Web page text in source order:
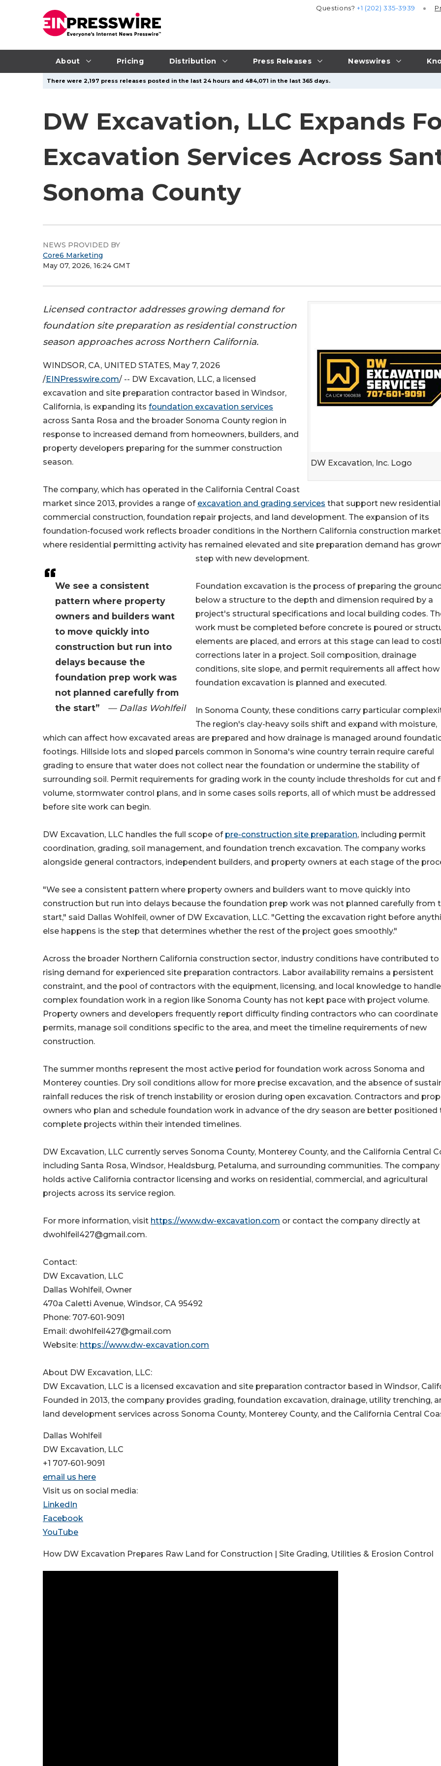
About Pricing Distribution Press Releases Newswires
Questions?+1 (202) 335-3939
There were 2,197 press releases posted in the last 24 hours and 484,071 in the last 365 days.
DW Excavation, LLC Expands
Excavation Services Across
Sonoma County
NEWS PROVIDED BY
Core6 Marketing
May 07, 2026, 16:24 GMT
DW Excavation, Inc. Logo
Licensed contractor addresses growing demand for
foundation site preparation as residential construction
season approaches across Northern California.
We see a consistent
pattern where property
owners and builders want
to move quickly into
construction but run into
delays because the
foundation prep work was
not planned carefully from
the start”
— Dallas Wohlfeil
WINDSOR, CA, UNITED STATES, May 7, 2026
/EINPresswire.com/ -- DW Excavation, LLC, a licensed
excavation and site preparation contractor based in Windsor,
California, is expanding its foundation excavation services
across Santa Rosa and the broader Sonoma County region in
response to increased demand from homeowners, builders, and
property developers preparing for the summer construction
season.
The company, which has operated in the California Central Coast
market since 2013, provides a range of excavation and grading services that support new residential
commercial construction, foundation repair projects, and land development. The expansion of its
foundation-focused work reflects broader conditions in the Northern California construction
where residential permitting activity has remained elevated and site preparation demand has
step with new development.
Foundation excavation is the process of preparing the ground
below a structure to the depth and dimension required by a
project's structural specifications and local building codes.
work must be completed before concrete is poured or
elements are placed, and errors at this stage can lead to
corrections later in a project. Soil composition, drainage
conditions, site slope, and permit requirements all affect how
foundation excavation is planned and executed.
In Sonoma County, these conditions carry particular
The region's clay-heavy soils shift and expand with moisture,
which can affect how excavated areas are prepared and how drainage is managed around
footings. Hillside lots and sloped parcels common in Sonoma's wine country terrain require careful
grading to ensure that water does not collect near the foundation or undermine the stability of
surrounding soil. Permit requirements for grading work in the county include thresholds for cut and
volume, stormwater control plans, and in some cases soils reports, all of which must be addressed
before site work can begin.
DW Excavation, LLC handles the full scope of pre-construction site preparation, including permit
coordination, grading, soil management, and foundation trench excavation. The company works
alongside general contractors, independent builders, and property owners at each stage of the
"We see a consistent pattern where property owners and builders want to move quickly into
construction but run into delays because the foundation prep work was not planned carefully from
start," said Dallas Wohlfeil, owner of DW Excavation, LLC. "Getting the excavation right before
else happens is the step that determines whether the rest of the project goes smoothly."
Across the broader Northern California construction sector, industry conditions have contributed to
rising demand for experienced site preparation contractors. Labor availability remains a persistent
constraint, and the pool of contractors with the equipment, licensing, and local knowledge to handle
complex foundation work in a region like Sonoma County has not kept pace with project volume.
Property owners and developers frequently report difficulty finding contractors who can coordinate
permits, manage soil conditions specific to the area, and meet the timeline requirements of new
construction.
The summer months represent the most active period for foundation work across Sonoma and
Monterey counties. Dry soil conditions allow for more precise excavation, and the absence of
rainfall reduces the risk of trench instability or erosion during open excavation. Contractors and
owners who plan and schedule foundation work in advance of the dry season are better positioned
complete projects within their intended timelines.
DW Excavation, LLC currently serves Sonoma County, Monterey County, and the California Central
including Santa Rosa, Windsor, Healdsburg, Petaluma, and surrounding communities. The company
holds active California contractor licensing and works on residential, commercial, and agricultural
projects across its service region.
For more information, visit https://www.dw-excavation.com or contact the company directly at
dwohlfeil427@gmail.com.
Contact:
DW Excavation, LLC
Dallas Wohlfeil, Owner
470a Caletti Avenue, Windsor, CA 95492
Phone: 707-601-9091
Email: dwohlfeil427@gmail.com
Website: https://www.dw-excavation.com
About DW Excavation, LLC:
DW Excavation, LLC is a licensed excavation and site preparation contractor based in Windsor,
Founded in 2013, the company provides grading, foundation excavation, drainage, utility trenching,
land development services across Sonoma County, Monterey County, and the California Central
Dallas Wohlfeil
DW Excavation, LLC
+1 707-601-9091
email us here
Visit us on social media:
LinkedIn
Facebook
YouTube
How DW Excavation Prepares Raw Land for Construction | Site Grading, Utilities & Erosion Control